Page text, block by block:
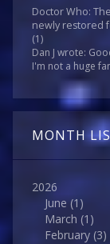
Doctor Who:
newly restored
(1)
Dan J wrote:
I'm not a huge
MONTH
2026
June (1)
March (1)
February (3)